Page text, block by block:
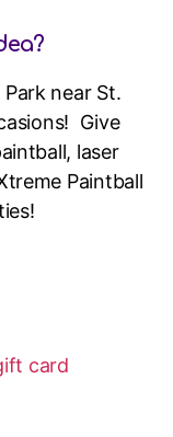
near St.
Give
laser
Paintball